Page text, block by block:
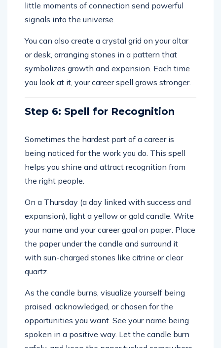
little moments of connection send powerful
signals into the universe.
You can also create a crystal grid on your altar
or desk, arranging stones in a pattern that
symbolizes growth and expansion. Each time
you look at it, your career spell grows stronger.
Step 6: Spell for Recognition
Sometimes the hardest part of a career is
being noticed for the work you do. This spell
helps you shine and attract recognition from
the right people.
On a Thursday (a day linked with success and
expansion), light a yellow or gold candle. Write
your name and your career goal on paper. Place
the paper under the candle and surround it
with sun-charged stones like citrine or clear
quartz.
As the candle burns, visualize yourself being
praised, acknowledged, or chosen for the
opportunities you want. See your name being
spoken in a positive way. Let the candle burn